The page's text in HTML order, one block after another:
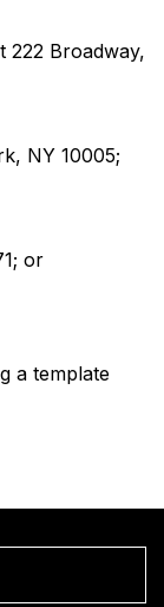
222 Broadway,
NY 10005;
or
a template